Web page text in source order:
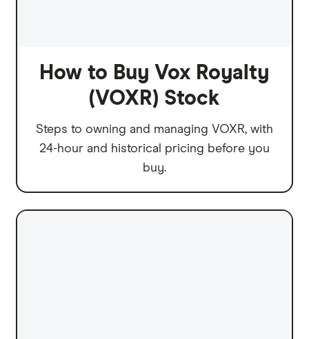
How to Buy Vox Royalty
(VOXR) Stock
Steps to owning and managing VOXR, with
24-hour and historical pricing before you
buy.